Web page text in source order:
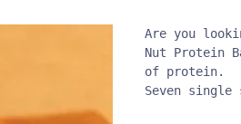
Are you
Nut Protein
of protein.